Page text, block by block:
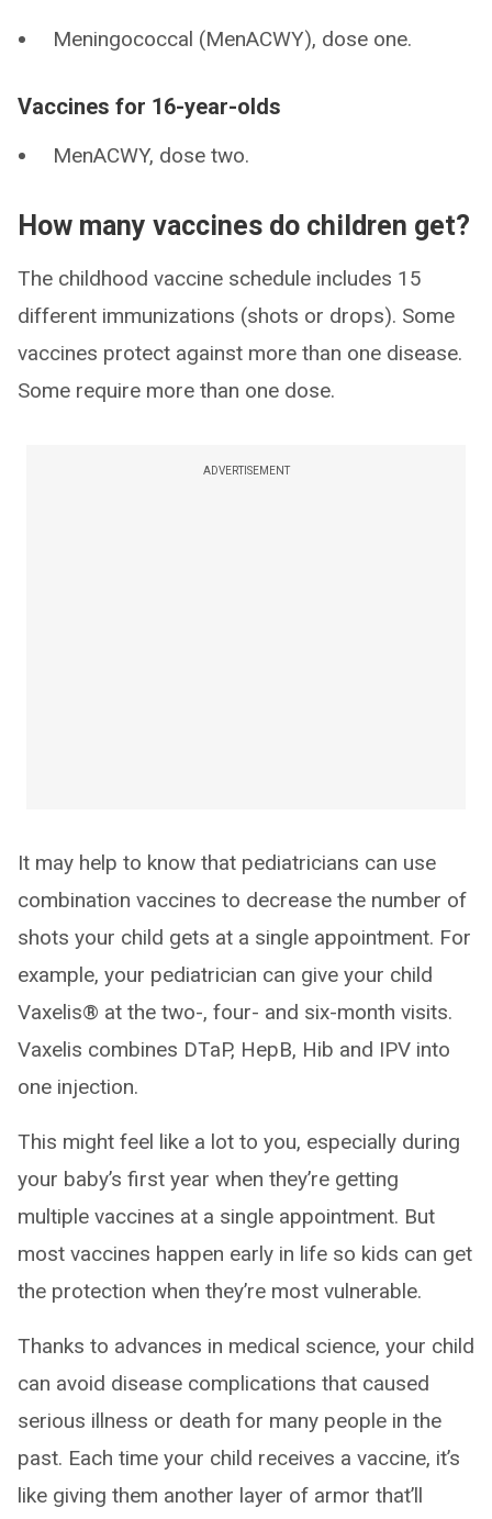
Meningococcal (MenACWY), dose one.
Vaccines for 16-year-olds
MenACWY, dose two.
How many vaccines do children get?
The childhood vaccine schedule includes 15
different immunizations (shots or drops). Some
vaccines protect against more than one disease.
Some require more than one dose.
ADVERTISEMENT
It may help to know that pediatricians can use
combination vaccines to decrease the number of
shots your child gets at a single appointment. For
example, your pediatrician can give your child
Vaxelis® at the two-, four- and six-month visits.
Vaxelis combines DTaP, HepB, Hib and IPV into
one injection.
This might feel like a lot to you, especially during
your baby’s first year when they’re getting
multiple vaccines at a single appointment. But
most vaccines happen early in life so kids can get
the protection when they’re most vulnerable.
Thanks to advances in medical science, your child
can avoid disease complications that caused
serious illness or death for many people in the
past. Each time your child receives a vaccine, it’s
like giving them another layer of armor that’ll